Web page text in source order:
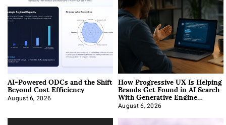
AI-Powered ODCs and the Shift
Beyond Cost Efficiency
August 6, 2026
How Progressive UX Is Helping
Brands Get Found in AI Search
With Generative Engine
Optimization
August 6, 2026